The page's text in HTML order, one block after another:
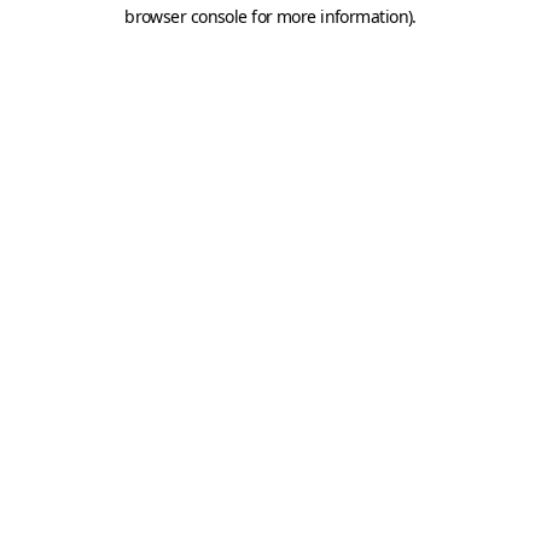
browser console for more information).